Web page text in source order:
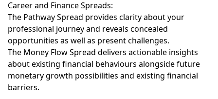
Career and Finance Spreads:
The Pathway Spread provides clarity about your
professional journey and reveals concealed
opportunities as well as present challenges.
The Money Flow Spread delivers actionable insights
about existing financial behaviours alongside future
monetary growth possibilities and existing financial
barriers.